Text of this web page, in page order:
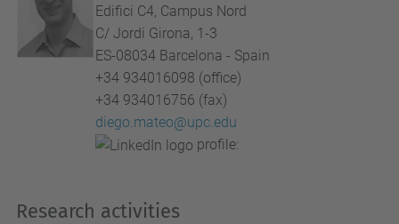
Edifici C4, Campus Nord
C/ Jordi Girona, 1-3
ES-08034 Barcelona - Spain
+34 934016098 (office)
+34 934016756 (fax)
diego.mateo@upc.edu
profile:
Research activities